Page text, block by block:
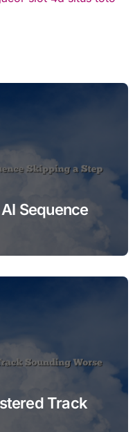
Sequence
Track